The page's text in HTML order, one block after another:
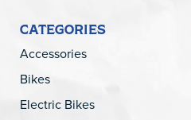
CATEGORIES
Accessories
Bikes
Electric Bikes